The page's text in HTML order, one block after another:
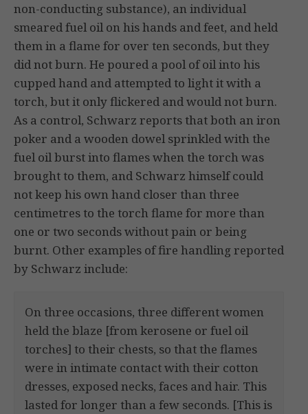
non-conducting substance), an individual
smeared fuel oil on his hands and feet, and held
them in a flame for over ten seconds, but they
did not burn. He poured a pool of oil into his
cupped hand and attempted to light it with a
torch, but it only flickered and would not burn.
As a control, Schwarz reports that both an iron
poker and a wooden dowel sprinkled with the
fuel oil burst into flames when the torch was
brought to them, and Schwarz himself could
not keep his own hand closer than three
centimetres to the torch flame for more than
one or two seconds without pain or being
burnt. Other examples of fire handling reported
by Schwarz include:
On three occasions, three different women
held the blaze [from kerosene or fuel oil
torches] to their chests, so that the flames
were in intimate contact with their cotton
dresses, exposed necks, faces and hair. This
lasted for longer than a few seconds. [This is